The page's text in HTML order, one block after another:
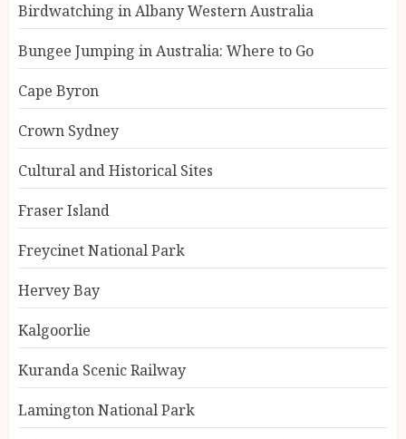
Birdwatching in Albany Western Australia
Bungee Jumping in Australia: Where to Go
Cape Byron
Crown Sydney
Cultural and Historical Sites
Fraser Island
Freycinet National Park
Hervey Bay
Kalgoorlie
Kuranda Scenic Railway
Lamington National Park